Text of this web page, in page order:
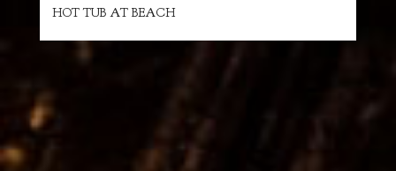
HOT TUB AT BEACH